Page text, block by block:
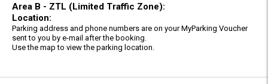
Area B - ZTL (Limited Traffic Zone):
Location:
Parking address and phone numbers are on your MyParking Voucher
sent to you by e-mail after the booking.
Use the map to view the parking location.